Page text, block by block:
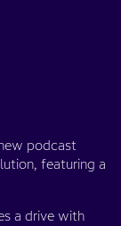
podcast
featuring a
a drive with